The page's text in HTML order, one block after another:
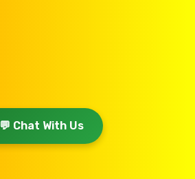
💬 Chat With Us